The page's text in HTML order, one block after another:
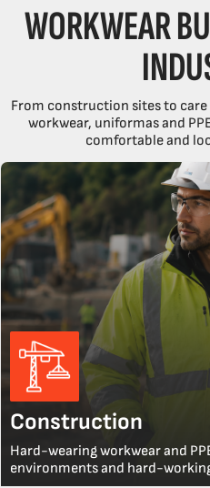
WORKWEAR
From construction sites to
workwear, uniformas and
comfortable and
Construction
Hard-wearing workwear and
environments and hard-